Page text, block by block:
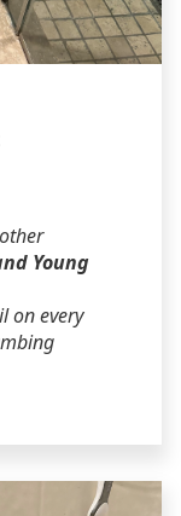
Young
on every